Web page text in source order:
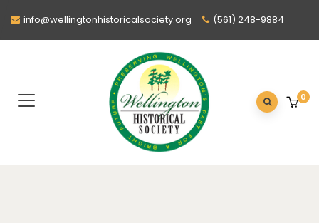
info@wellingtonhistoricalsociety.org (561) 248-9884
0